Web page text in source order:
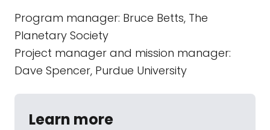
Program manager: Bruce Betts, The
Planetary Society
Project manager and mission manager:
Dave Spencer, Purdue University
Learn more